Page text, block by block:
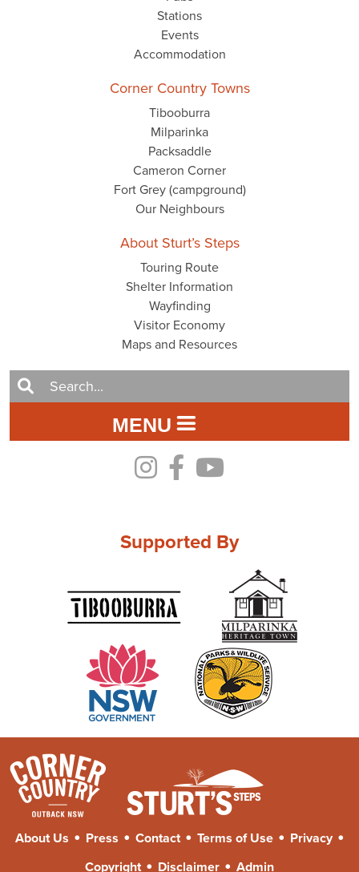
Stations
Events
Accommodation
Corner Country Towns
Tibooburra
Milparinka
Packsaddle
Cameron Corner
Fort Grey (campground)
Our Neighbours
About Sturt’s Steps
Touring Route
Shelter Information
Wayfinding
Visitor Economy
Maps and Resources
MENU
Supported By
About Us • Press • Contact• Terms of Use• Privacy•
Copyright• Disclaimer • Admin